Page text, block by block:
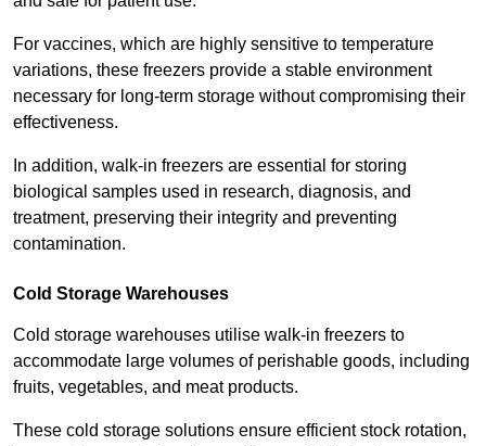
For vaccines, which are highly sensitive to temperature
variations, these freezers provide a stable environment
necessary for long-term storage without compromising their
effectiveness.
In addition, walk-in freezers are essential for storing
biological samples used in research, diagnosis, and
treatment, preserving their integrity and preventing
contamination.
Cold Storage Warehouses
Cold storage warehouses utilise walk-in freezers to
accommodate large volumes of perishable goods, including
fruits, vegetables, and meat products.
These cold storage solutions ensure efficient stock rotation,